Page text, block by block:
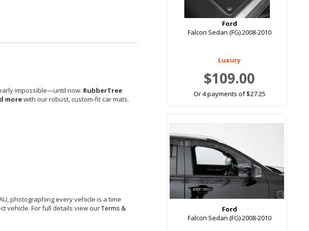
impossible—until now. RubberTree
morewith our robust, custom-fit car mats.
photographing every vehicle is a time
vehicle. For full details view ourTerms &
Ford
Falcon Sedan (FG) 2008-2010
Luxury
$109.00
Or 4 payments of $27.25
Ford
Falcon Sedan (FG) 2008-2010